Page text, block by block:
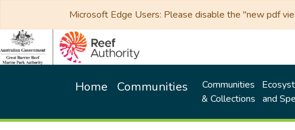
Microsoft Edge Users: Please disable the "new pdf
Home Communities
Communities
& Collections
and